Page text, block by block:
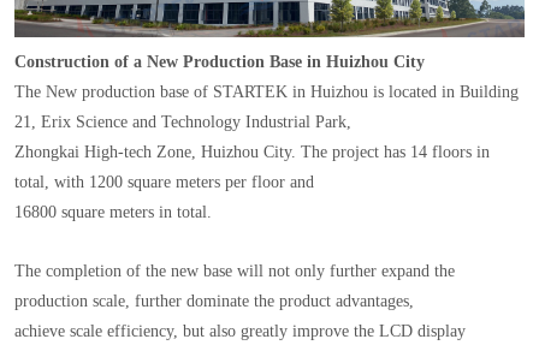
Construction of a New Production Base in Huizhou City
The New production base of STARTEK in Huizhou is located in Building
21, Erix Science and Technology Industrial Park,
Zhongkai High-tech Zone, Huizhou City. The project has 14 floors in
total, with 1200 square meters per floor and
16800 square meters in total.
The completion of the new base will not only further expand the
production scale, further dominate the product advantages,
achieve scale efficiency, but also greatly improve the LCD display